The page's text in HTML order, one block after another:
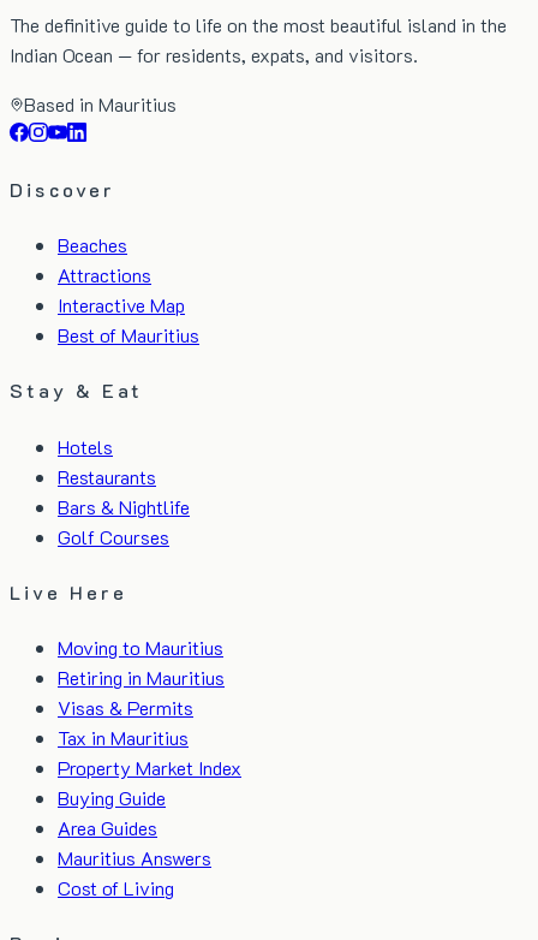
The definitive guide to life on the most beautiful island in the
Indian Ocean — for residents, expats, and visitors.
Based in Mauritius
Discover
Beaches
Attractions
Interactive Map
Best of Mauritius
Stay & Eat
Hotels
Restaurants
Bars & Nightlife
Golf Courses
Live Here
Moving to Mauritius
Retiring in Mauritius
Visas & Permits
Tax in Mauritius
Property Market Index
Buying Guide
Area Guides
Mauritius Answers
Cost of Living